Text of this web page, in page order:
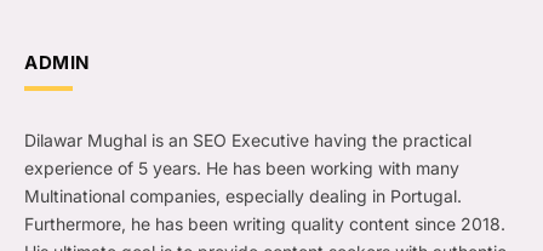
ADMIN
Dilawar Mughal is an SEO Executive having the practical
experience of 5 years. He has been working with many
Multinational companies, especially dealing in Portugal.
Furthermore, he has been writing quality content since 2018.